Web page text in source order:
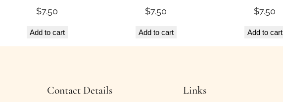
$7.50
Add to cart
$7.50
Add to cart
$7.50
Add to cart
Contact Details Links